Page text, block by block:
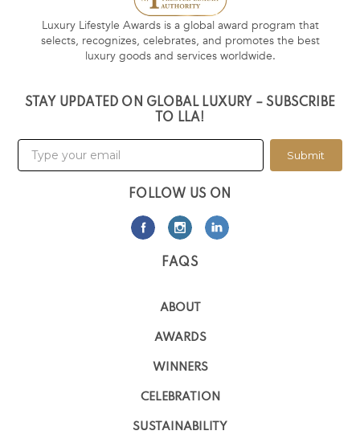
Luxury Lifestyle Awards is a global award program that
selects, recognizes, celebrates, and promotes the best
luxury goods and services worldwide.
STAY UPDATED ON GLOBAL LUXURY – SUBSCRIBE
TO LLA!
Submit
FOLLOW US ON
FAQS
ABOUT
AWARDS
WINNERS
CELEBRATION
SUSTAINABILITY